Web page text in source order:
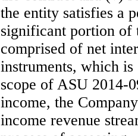
the entity satisfies a
significant portion of
comprised of net
instruments, which
scope of ASU 2014-
income, the
income revenue